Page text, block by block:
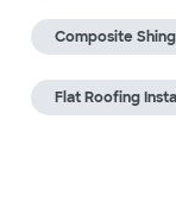
Composite
Flat Roofing